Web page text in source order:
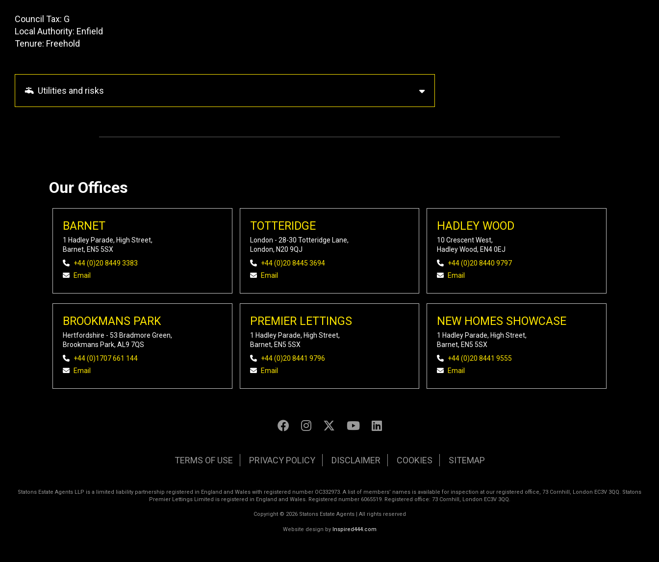
Council Tax: G
Local Authority: Enfield
Tenure: Freehold
Utilities and risks
Our Offices
BARNET
1 Hadley Parade, High Street,
Barnet, EN5 5SX
+44 (0)20 8449 3383
Email
TOTTERIDGE
London - 28-30 Totteridge Lane,
London, N20 9QJ
+44 (0)20 8445 3694
Email
HADLEY WOOD
10 Crescent West,
Hadley Wood, EN4 0EJ
+44 (0)20 8440 9797
Email
BROOKMANS PARK
Hertfordshire - 53 Bradmore Green,
Brookmans Park, AL9 7QS
+44 (0)1707 661 144
Email
PREMIER LETTINGS
1 Hadley Parade, High Street,
Barnet, EN5 5SX
+44 (0)20 8441 9796
Email
NEW HOMES SHOWCASE
1 Hadley Parade, High Street,
Barnet, EN5 5SX
+44 (0)20 8441 9555
Email
TERMS OF USE PRIVACY POLICY DISCLAIMER COOKIES SITEMAP
Statons Estate Agents LLP is a limited liability partnership registered in England and Wales with registered number OC332973. A list of members’ names is available for inspection at our registered office, 73 Cornhill, London EC3V 3QQ. Statons
Premier Lettings Limited is registered in England and Wales. Registered number 6065519. Registered office: 73 Cornhill, London EC3V 3QQ.
Copyright © 2026 Statons Estate Agents | All rights reserved
Website design by Inspired444.com